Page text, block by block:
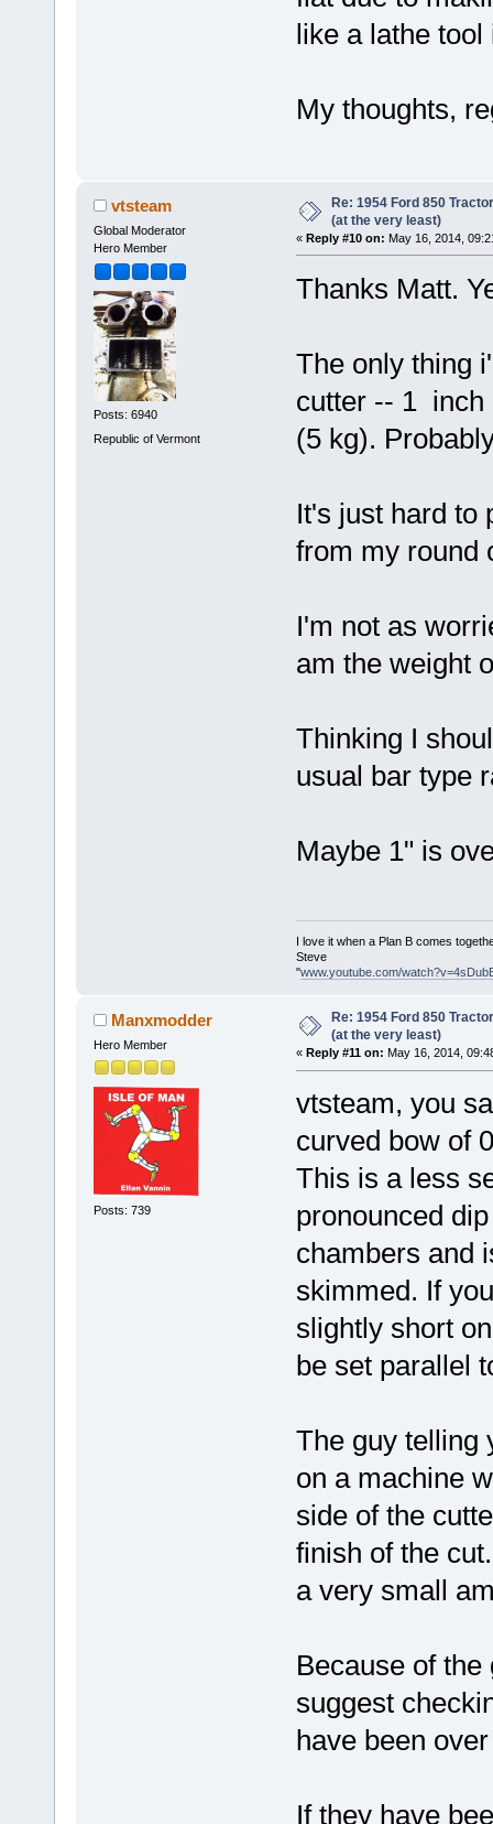
like a lathe
My thoughts,
vtsteam
Global Moderator
Hero Member
Posts: 6940
Republic of Vermont
Re: 1954 Ford 850
(at the very least)
« Reply #10 on: May 16, 2014,
Thanks Matt.
The only thing
cutter -- 1 inch
(5 kg).
It's just hard to
from my round
I'm not as
am the weight
Thinking I
usual bar type
Maybe 1" is
I love it when a Plan B comes
Steve
"www.youtube.com/
Manxmodder
Hero Member
Posts: 739
Re: 1954 Ford 850
(at the very least)
« Reply #11 on: May 16, 2014,
vtsteam, you
curved bow of
This is a less
pronounced
chambers and
skimmed. If
slightly short
be set parallel
The guy telling
on a machine
side of the
finish of the
a very small
Because of
suggest
have been
If they have